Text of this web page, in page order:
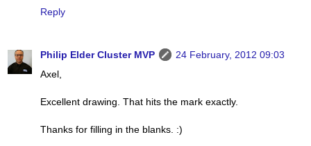
Reply
Philip Elder Cluster MVP
24 February, 2012 09:03
Axel,
Excellent drawing. That hits the mark exactly.
Thanks for filling in the blanks. :)